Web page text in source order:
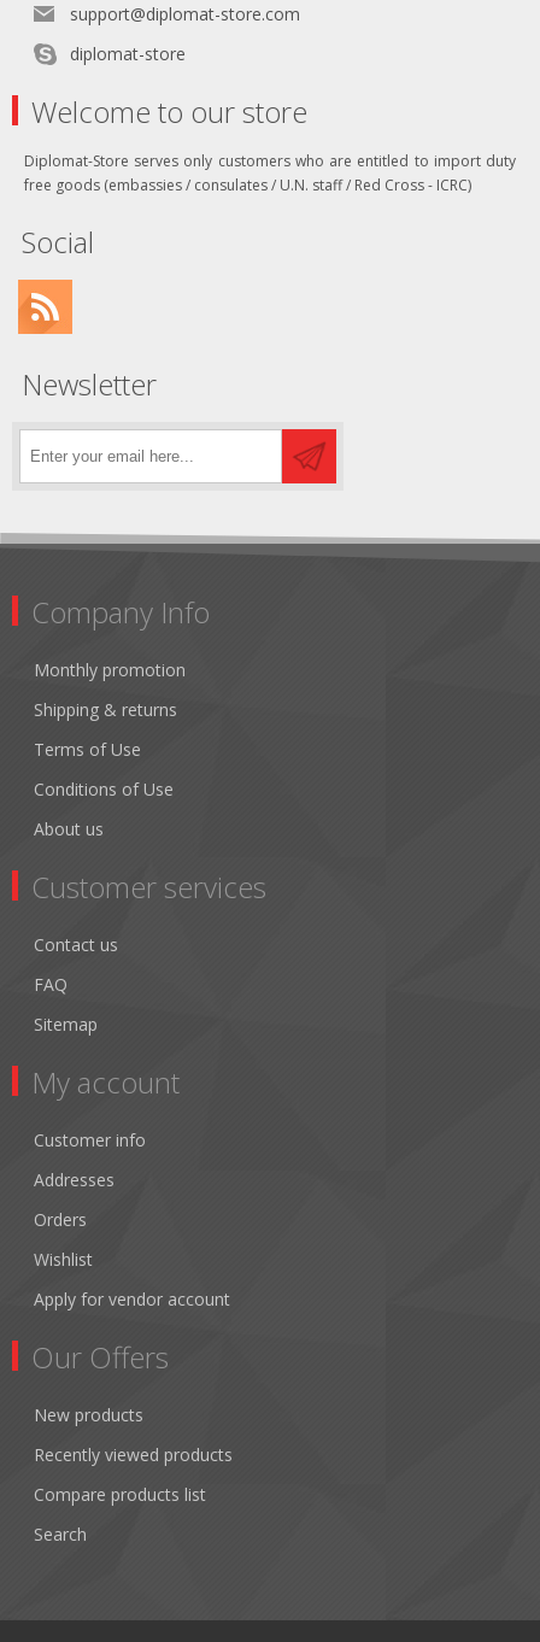
support@diplomat-store.com
diplomat-store
Welcome to our store
Diplomat-Store serves only customers who are entitled to import duty
free goods (embassies / consulates / U.N. staff / Red Cross - ICRC)
Social
Newsletter
Company Info
Monthly promotion
Shipping & returns
Terms of Use
Conditions of Use
About us
Customer services
Contact us
FAQ
Sitemap
My account
Customer info
Addresses
Orders
Wishlist
Apply for vendor account
Our Offers
New products
Recently viewed products
Compare products list
Search